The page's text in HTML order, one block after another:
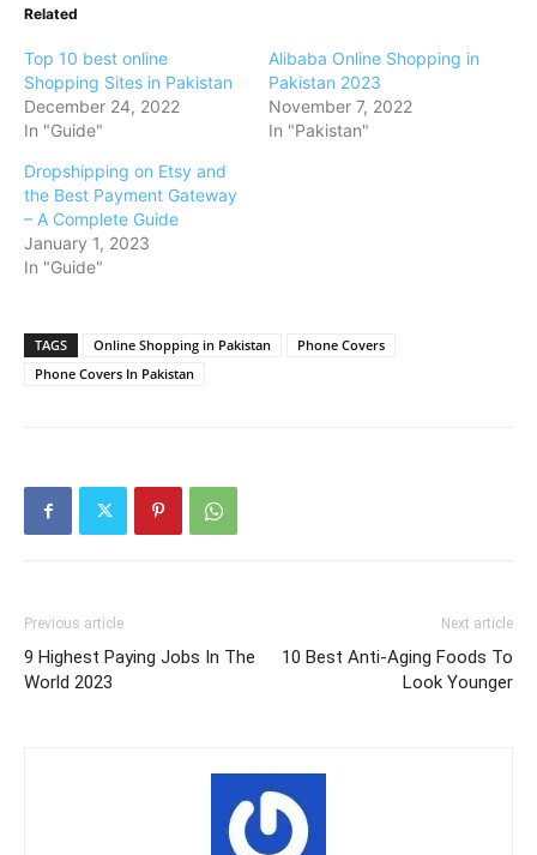
Related
Top 10 best online
Shopping Sites in Pakistan
December 24, 2022
In "Guide"
Alibaba Online Shopping in
Pakistan 2023
November 7, 2022
In "Pakistan"
Dropshipping on Etsy and
the Best Payment Gateway
– A Complete Guide
January 1, 2023
In "Guide"
TAGS Online Shopping in Pakistan
Phone Covers
Phone Covers In Pakistan
Previous article
9 Highest Paying Jobs In The
World 2023
Next article
10 Best Anti-Aging Foods To
Look Younger